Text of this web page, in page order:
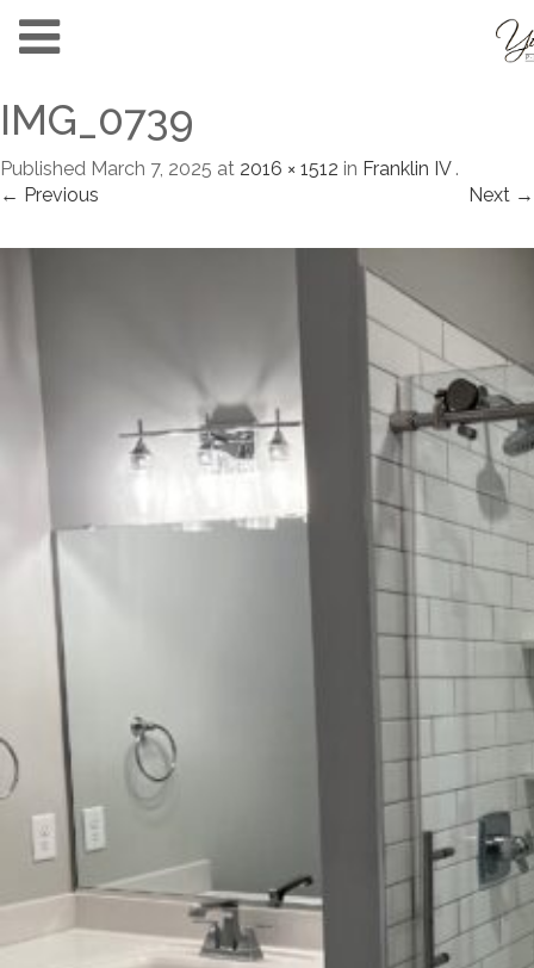
IMG_0739
Published March 7, 2025 at 2016 × 1512 in Franklin IV.
← Previous
Next →